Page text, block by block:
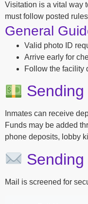
Visitation is a vital way
must follow posted
General
Valid photo ID
Arrive early for
Follow the facility
Inmates can receive
Funds may be added
phone deposits, lobby
Sending
Mail is screened for